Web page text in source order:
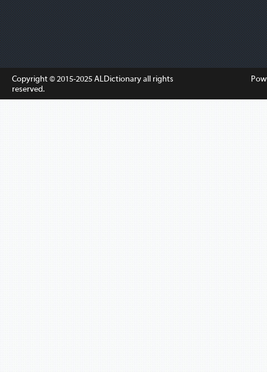
Copyright © 2015-2025ALDictionaryall rights
reserved.